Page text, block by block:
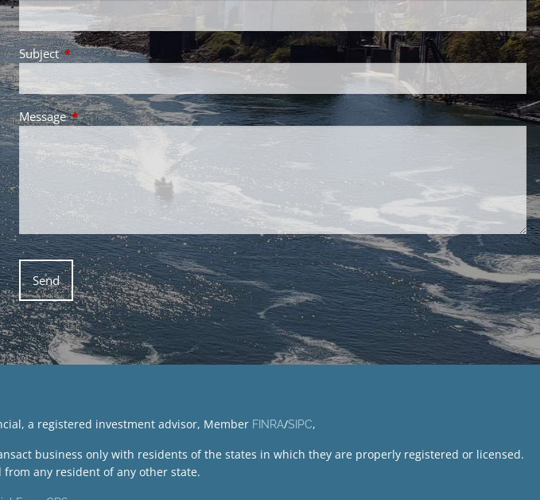
SubjectThis field is required.
MessageThis field is required.
a registered investment advisor, Member FINRA/SIPC,
business only with residents of the states in which they are properly registered or licensed.
any resident of any other state.